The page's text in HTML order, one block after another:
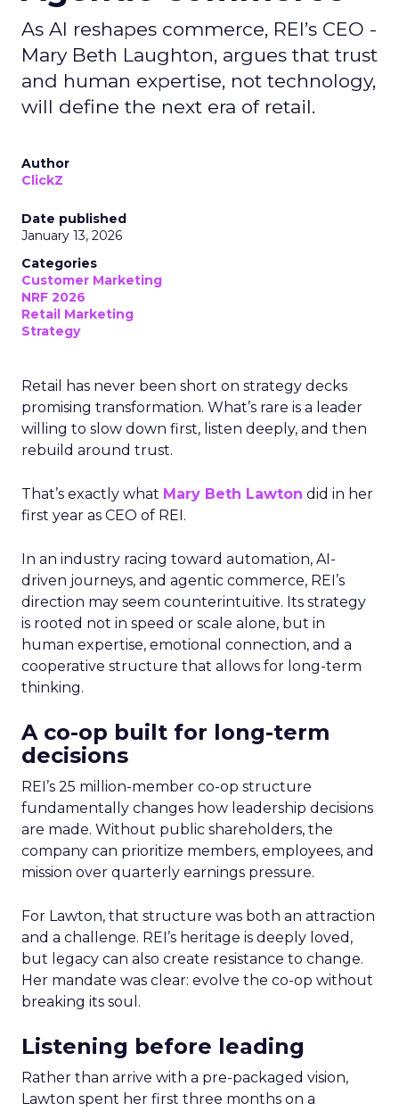
As AI reshapes commerce, REI’s CEO -
Mary Beth Laughton, argues that trust
and human expertise, not technology,
will define the next era of retail.
Author
ClickZ
Date published
January 13, 2026
Categories
Customer Marketing
NRF 2026
Retail Marketing
Strategy
Retail has never been short on strategy decks
promising transformation. What’s rare is a leader
willing to slow down first, listen deeply, and then
rebuild around trust.
That’s exactly what Mary Beth Lawton did in her
first year as CEO of REI.
In an industry racing toward automation, AI-
driven journeys, and agentic commerce, REI’s
direction may seem counterintuitive. Its strategy
is rooted not in speed or scale alone, but in
human expertise, emotional connection, and a
cooperative structure that allows for long-term
thinking.
A co-op built for long-term
decisions
REI’s 25 million-member co-op structure
fundamentally changes how leadership decisions
are made. Without public shareholders, the
company can prioritize members, employees, and
mission over quarterly earnings pressure.
For Lawton, that structure was both an attraction
and a challenge. REI’s heritage is deeply loved,
but legacy can also create resistance to change.
Her mandate was clear: evolve the co-op without
breaking its soul.
Listening before leading
Rather than arrive with a pre-packaged vision,
Lawton spent her first three months on a